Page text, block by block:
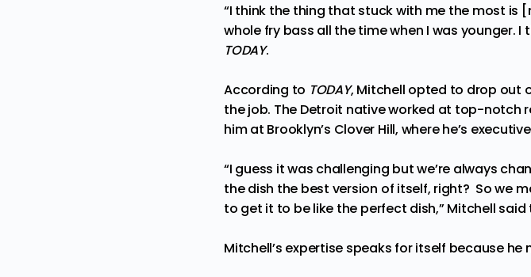
“I think the thing that stuck with me the most is
whole fry bass all the time when I was younger.
TODAY.
According to TODAY, Mitchell opted to drop out
the job. The Detroit native worked at top-notch
him at Brooklyn’s Clover Hill, where he’s
“I guess it was challenging but we’re always
the dish the best version of itself, right? So we
to get it to be like the perfect dish,” Mitchell said
Mitchell’s expertise speaks for itself because